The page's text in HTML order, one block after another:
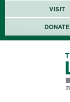
VISIT
DONATE